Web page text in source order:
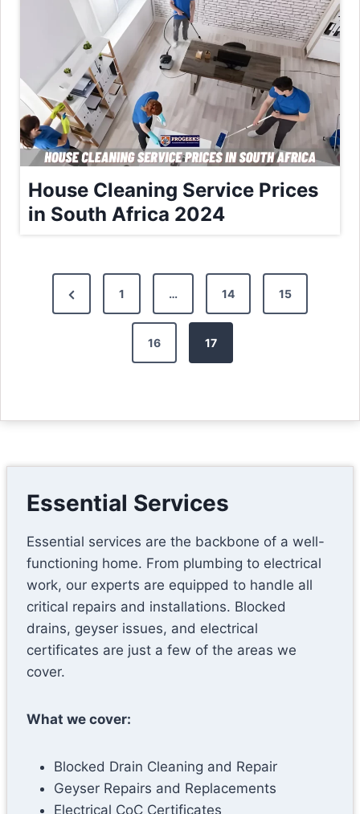
House Cleaning Service Prices
in South Africa 2024
s
a
n
a
t
o
P
r
o
s
g
e
1 … 14 15
16 17
Essential Services
Essential services are the backbone of a well-
functioning home. From plumbing to electrical
work, our experts are equipped to handle all
critical repairs and installations. Blocked
drains, geyser issues, and electrical
certificates are just a few of the areas we
cover.
What we cover:
Blocked Drain Cleaning and Repair
Geyser Repairs and Replacements
Electrical CoC Certificates